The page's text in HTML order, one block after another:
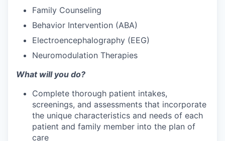
Family Counseling
Behavior Intervention (ABA)
Electroencephalography (EEG)
Neuromodulation Therapies
What will you do?
Complete thorough patient intakes,
screenings, and assessments that incorporate
the unique characteristics and needs of each
patient and family member into the plan of
care